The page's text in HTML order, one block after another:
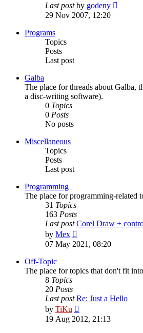
Last postby godeny
29 Nov 2007, 12:20
Programs
Topics
Posts
Last post
Galba
The place for threads about Galba,
a disc-writing software).
0 Topics
0 Posts
No posts
Miscellaneous
Topics
Posts
Last post
Programming
The place for programming-related
31 Topics
163 Posts
Last post Corel Draw +
by Mex
the
07 May 2021, 08:20
Off-Topic
The place for topics that don't fit
8 Topics
20 Posts
Last post Re: Just a Hello
by TiKu
the
19 Aug 2012, 21:13